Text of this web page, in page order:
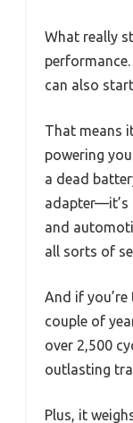
What really
can also
That means
powering
a dead
adapter—it’s
and
all sorts of
And if
couple of
over 2,500
outlasting
Plus, it